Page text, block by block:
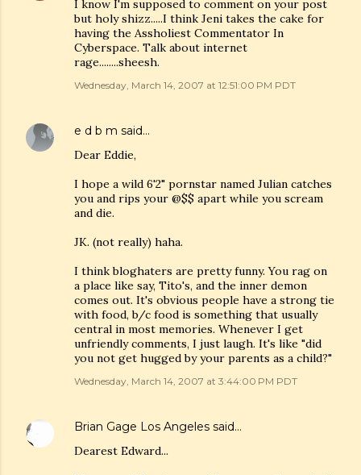
I know I'm supposed to comment on your post
but holy shizz.....I think Jeni takes the cake for
having the Assholiest Commentator In
Cyberspace. Talk about internet
rage........sheesh.
Wednesday, March 14, 2007 at 12:51:00 PM PDT
e d b m said…
Dear Eddie,
I hope a wild 6'2" pornstar named Julian catches
you and rips your @$$ apart while you scream
and die.
JK. (not really) haha.
I think bloghaters are pretty funny. You rag on
a place like say, Tito's, and the inner demon
comes out. It's obvious people have a strong tie
with food, b/c food is something that usually
central in most memories. Whenever I get
unfriendly comments, I just laugh. It's like "did
you not get hugged by your parents as a child?"
Wednesday, March 14, 2007 at 3:44:00 PM PDT
Brian Gage Los Angeles said…
Dearest Edward...